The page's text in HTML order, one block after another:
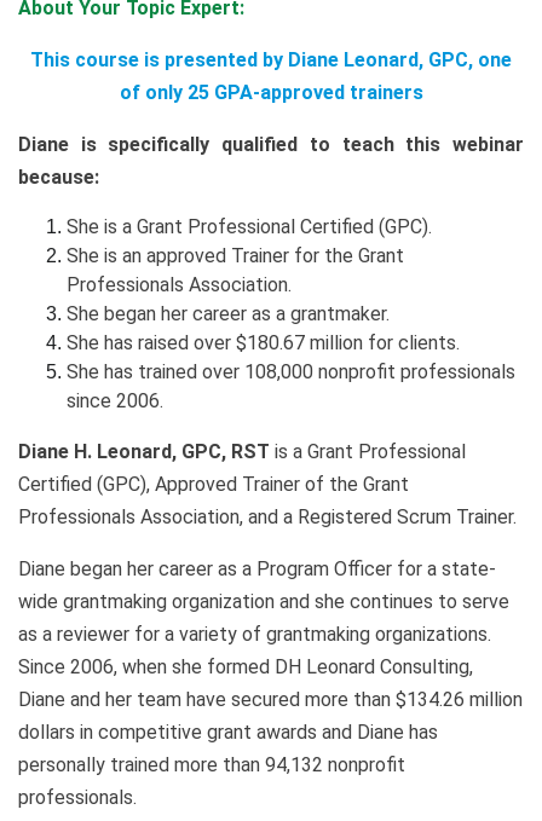
About Your Topic Expert:
This course is presented by Diane Leonard, GPC, one
of only 25 GPA-approved trainers
Diane is specifically qualified to teach this webinar
because:
She is a Grant Professional Certified (GPC).
She is an approved Trainer for the Grant
Professionals Association.
She began her career as a grantmaker.
She has raised over $180.67 million for clients.
She has trained over 108,000 nonprofit professionals
since 2006.
Diane H. Leonard, GPC, RST is a Grant Professional
Certified (GPC), Approved Trainer of the Grant
Professionals Association, and a Registered Scrum Trainer.
Diane began her career as a Program Officer for a state-
wide grantmaking organization and she continues to serve
as a reviewer for a variety of grantmaking organizations.
Since 2006, when she formed DH Leonard Consulting,
Diane and her team have secured more than $134.26 million
dollars in competitive grant awards and Diane has
personally trained more than 94,132 nonprofit
professionals.